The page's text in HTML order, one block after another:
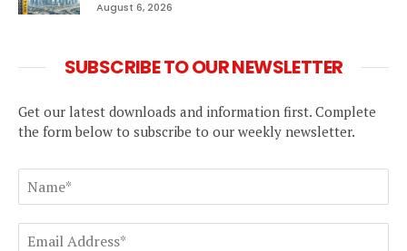
August 6, 2026
SUBSCRIBE TO OUR NEWSLETTER
Get our latest downloads and information first. Complete
the form below to subscribe to our weekly newsletter.